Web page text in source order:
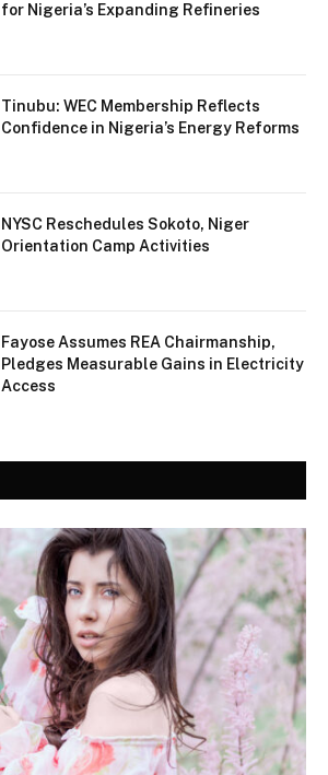
for Nigeria’s Expanding Refineries
Tinubu: WEC Membership Reflects
Confidence in Nigeria’s Energy Reforms
NYSC Reschedules Sokoto, Niger
Orientation Camp Activities
Fayose Assumes REA Chairmanship,
Pledges Measurable Gains in Electricity
Access